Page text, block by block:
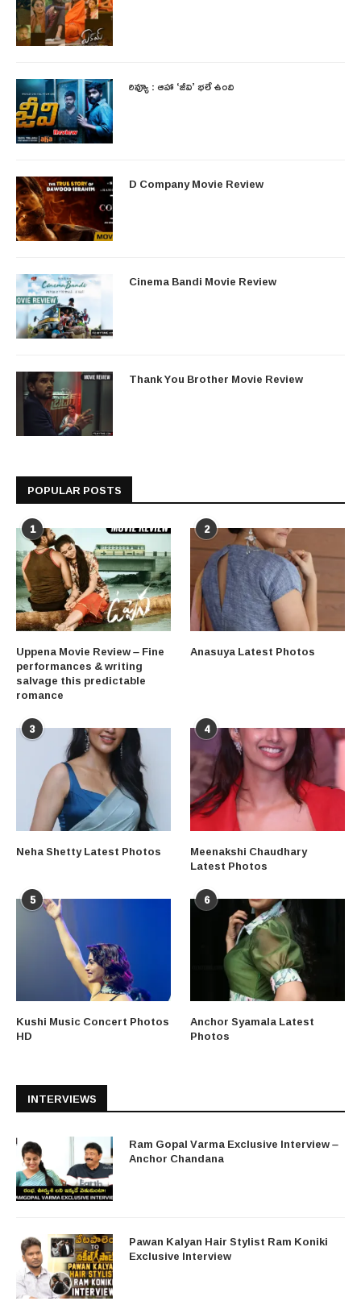
రివ్యూ : ఆహా ‘జీవి’ భలే ఉంది
D Company Movie Review
Cinema Bandi Movie Review
Thank You Brother Movie Review
POPULAR POSTS
1
Uppena Movie Review – Fine
performances & writing
salvage this predictable
romance
2
Anasuya Latest Photos
3
Neha Shetty Latest Photos
4
Meenakshi Chaudhary
Latest Photos
5
Kushi Music Concert Photos
HD
6
Anchor Syamala Latest
Photos
INTERVIEWS
Ram Gopal Varma Exclusive Interview –
Anchor Chandana
Pawan Kalyan Hair Stylist Ram Koniki
Exclusive Interview